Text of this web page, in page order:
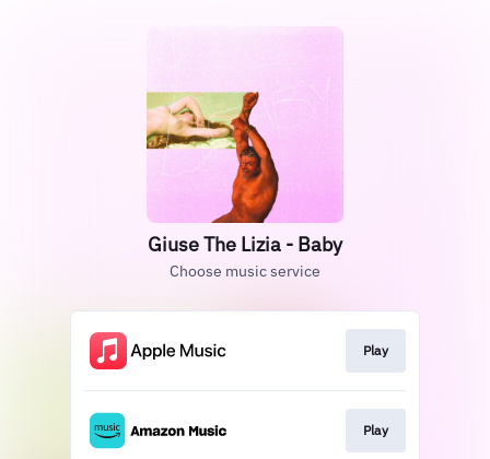
Giuse The Lizia - Baby
Choose music service
Play
Play